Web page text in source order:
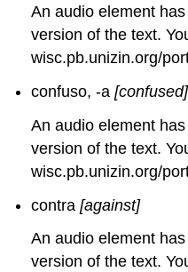
An audio element
version of the text.
wisc.pb.unizin.org/
confuso, -a[confused]
An audio element
version of the text.
wisc.pb.unizin.org/
contra[against]
An audio element
version of the text.